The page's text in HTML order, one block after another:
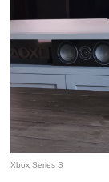
Xbox Series S